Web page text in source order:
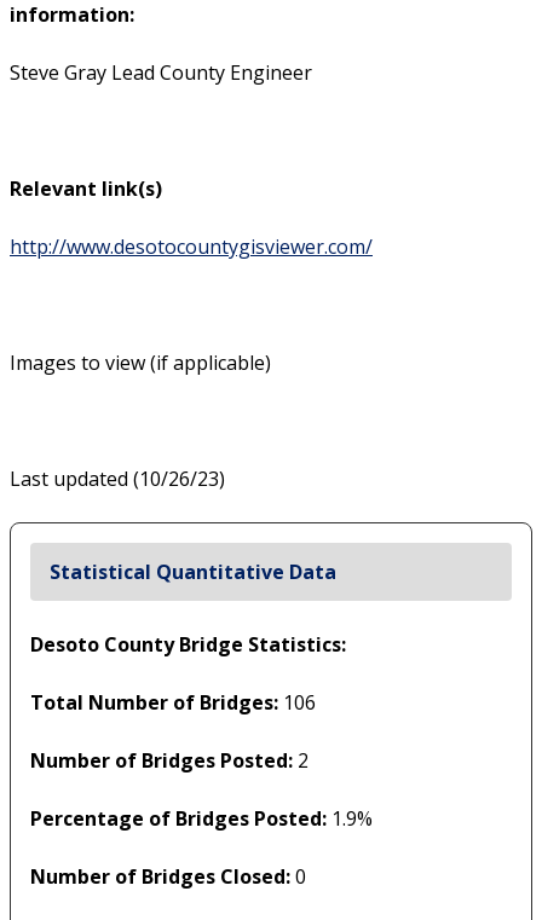
information:
Steve Gray Lead County Engineer
Relevant link(s)
http://www.desotocountygisviewer.com/
Images to view (if applicable)
Last updated (10/26/23)
Statistical Quantitative Data
Desoto County Bridge Statistics:
Total Number of Bridges: 106
Number of Bridges Posted: 2
Percentage of Bridges Posted: 1.9%
Number of Bridges Closed:0